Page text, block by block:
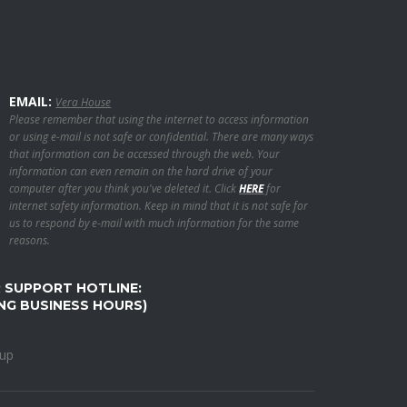
EMAIL: Vera House
Please remember that using the internet to access information
or using e-mail is not safe or confidential. There are many ways
that information can be accessed through the web. Your
information can even remain on the hard drive of your
computer after you think you've deleted it. ClickHEREfor
internet safety information. Keep in mind that it is not safe for
us to respond by e-mail with much information for the same
reasons.
SUPPORT HOTLINE:
BUSINESS HOURS)